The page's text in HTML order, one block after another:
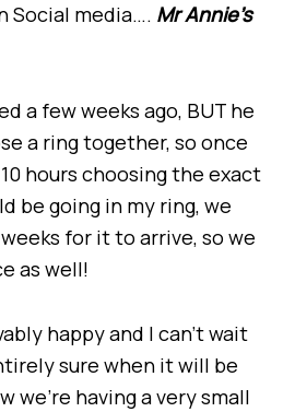
Social media…. Mr Annie’s
a few weeks ago, BUT he
a ring together, so once
hours choosing the exact
be going in my ring, we
for it to arrive, so we
as well!
happy and I can’t wait
sure when it will be
we’re having a very small